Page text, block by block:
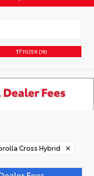
FILTER (19)
Cross Hybrid ✕